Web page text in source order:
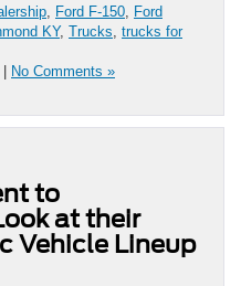
Ford F-150 Ford
KY, Trucks trucks for
| No Comments »
to
at their
Vehicle Lineup